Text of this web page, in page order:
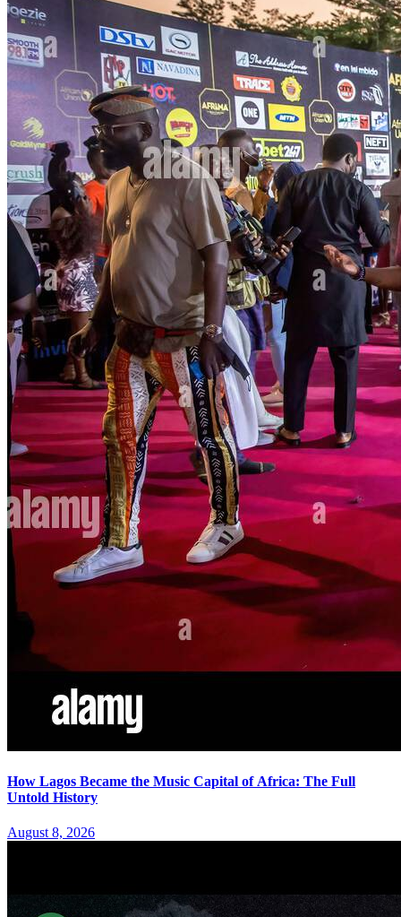
How Lagos Became the Music Capital of Africa: The Full
Untold History
August 8, 2026